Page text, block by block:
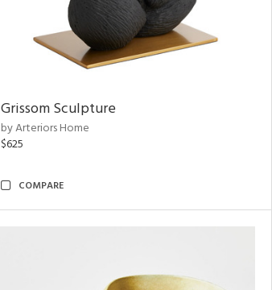
Grissom Sculpture
by Arteriors Home
$625
COMPARE